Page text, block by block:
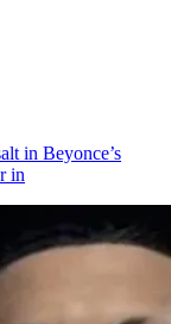
in Beyonce’s
in